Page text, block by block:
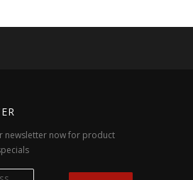
newsletter now for product